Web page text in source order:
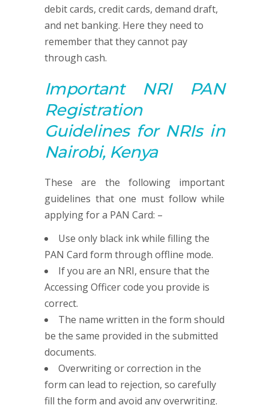
debit cards, credit cards, demand draft,
and net banking. Here they need to
remember that they cannot pay
through cash.
Important NRI
PAN
Registration
Guidelines for NRIs in
Nairobi, Kenya
These are the following important
guidelines that one must follow while
applying for a PAN Card: –
Use only black ink while filling the
PAN Card form through offline mode.
If you are an NRI, ensure that the
Accessing Officer code you provide is
correct.
The name written in the form should
be the same provided in the submitted
documents.
Overwriting or correction in the
form can lead to rejection, so carefully
fill the form and avoid any overwriting.